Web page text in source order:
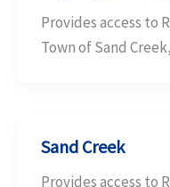
Provides access to
Town of Sand
Sand Creek
Provides access to